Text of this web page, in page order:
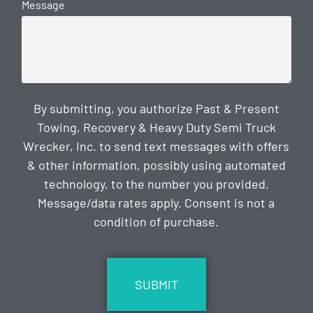
Message
By submitting, you authorize Past & Present
Towing, Recovery & Heavy Duty Semi Truck
Wrecker, Inc. to send text messages with offers
& other information, possibly using automated
technology, to the number you provided.
Message/data rates apply. Consent is not a
condition of purchase.